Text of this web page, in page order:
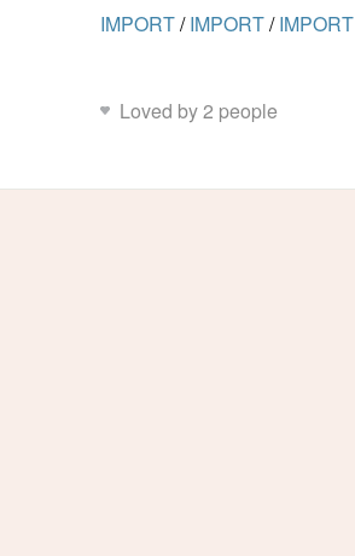
IMPORT/ IMPORT/ IMPORT
Loved by 2 people